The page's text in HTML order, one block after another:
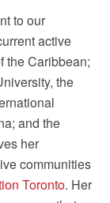
to our
active
the Caribbean;
the
and the
her
communities
Toronto. Her